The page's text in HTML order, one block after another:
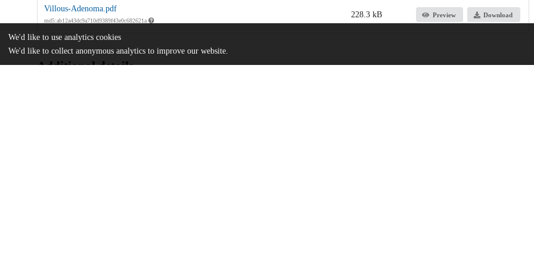
Villous-Adenoma.pdf
md5:ab12a43dc9a710d9389f43e0c682621a
228.3 kB Preview Download
Additional details
We'd like to use analytics cookies
We'd like to collect anonymous analytics to improve our website.